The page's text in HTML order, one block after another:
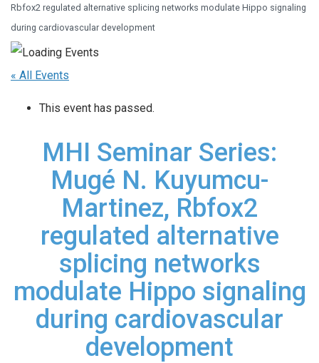
Rbfox2 regulated alternative splicing networks modulate Hippo signaling
during cardiovascular development
« All Events
This event has passed.
MHI Seminar Series:
Mugé N. Kuyumcu-
Martinez, Rbfox2
regulated alternative
splicing networks
modulate Hippo signaling
during cardiovascular
development